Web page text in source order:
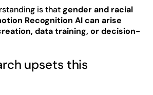
is thatgender and racial
Recognition AI can arise
data training, or decision-
upsets this